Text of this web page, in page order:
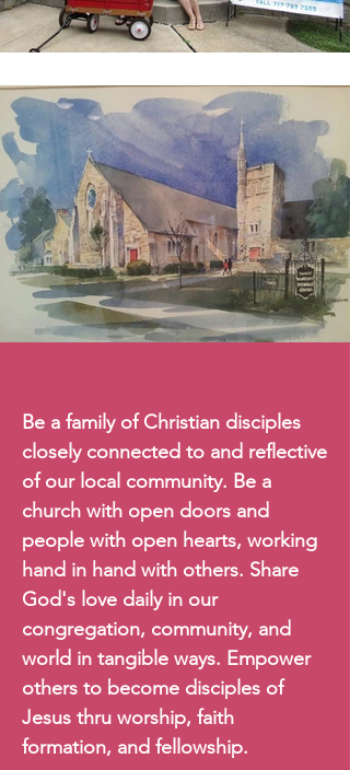
Be a family of Christian disciples
closely connected to and reflective
of our local community. Be a
church with open doors and
people with open hearts, working
hand in hand with others. Share
God's love daily in our
congregation, community, and
world in tangible ways. Empower
others to become disciples of
Jesus thru worship, faith
formation, and fellowship.